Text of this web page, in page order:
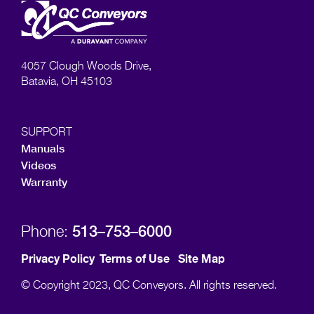
4057 Clough Woods Drive,
Batavia, OH 45103
SUPPORT
Manuals
Videos
Warranty
Phone: 513–753–6000
Privacy Policy Terms of Use Site Map
© Copyright 2023, QC Conveyors. All rights reserved.